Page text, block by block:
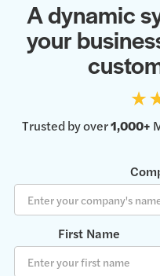
A dynamic
your
Trusted by over1,000+
First Name